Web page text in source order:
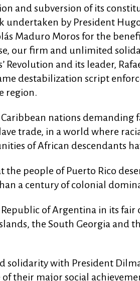
and subversion of its
by President Hugo
Maduro Moros for the
our firm and unlimited
Revolution and its leader,
destabilization script
region.
nations demanding
trade, in a world where
of African descendants
people of Puerto Rico
a century of colonial
of Argentina in its fair
the South Georgia and
solidarity with President
their major social